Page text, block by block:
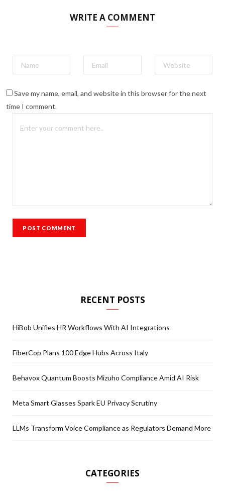
WRITE A COMMENT
Save my name, email, and website in this browser for the next
time I comment.
RECENT POSTS
HiBob Unifies HR Workflows With AI Integrations
FiberCop Plans 100 Edge Hubs Across Italy
Behavox Quantum Boosts Mizuho Compliance Amid AI Risk
Meta Smart Glasses Spark EU Privacy Scrutiny
LLMs Transform Voice Compliance as Regulators Demand More
CATEGORIES